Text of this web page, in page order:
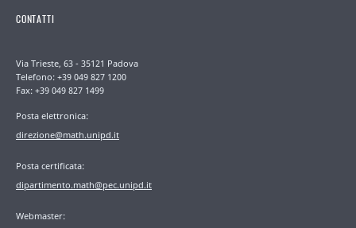
CONTATTI
Via Trieste, 63 - 35121 Padova
Telefono: +39 049 827 1200
Fax: +39 049 827 1499
Posta elettronica:
direzione@math.unipd.it
Posta certificata:
dipartimento.math@pec.unipd.it
Webmaster: